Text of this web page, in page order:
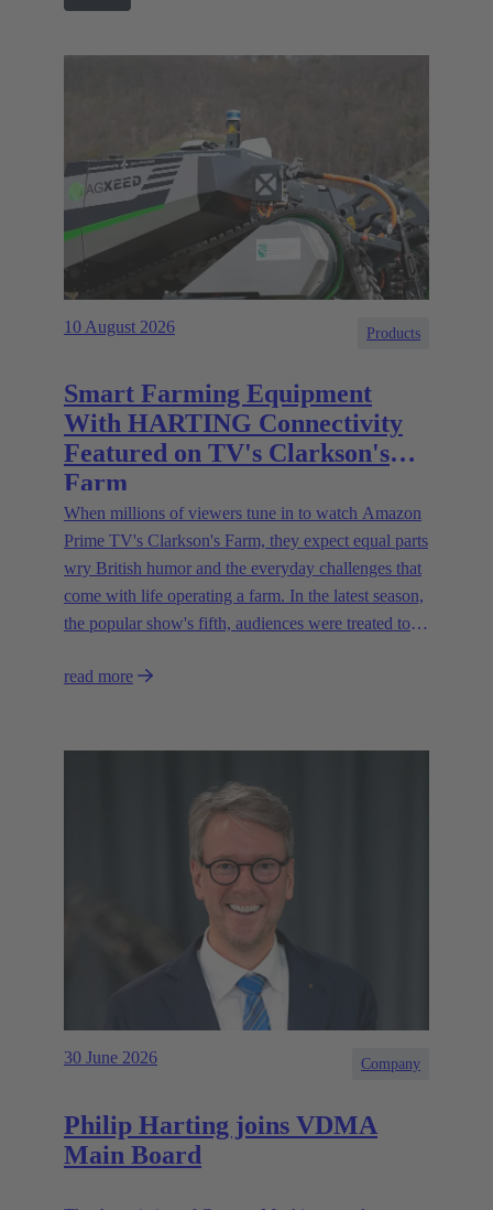
10 August 2026 Products
Smart Farming Equipment
With HARTING Connectivity
Featured on TV's Clarkson's
Farm
When millions of viewers tune in to watch Amazon
Prime TV's Clarkson's Farm, they expect equal parts
wry British humor and the everyday challenges that
come with life operating a farm. In the latest season,
the popular show's fifth, audiences were treated to a
how farmers are approaching agriculture — and the
read more
30 June 2026 Company
Philip Harting joins VDMA
Main Board